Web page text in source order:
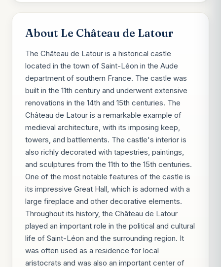
About Le Château de Latour
The Château de Latour is a historical castle
located in the town of Saint-Léon in the Aude
department of southern France. The castle was
built in the 11th century and underwent extensive
renovations in the 14th and 15th centuries. The
Château de Latour is a remarkable example of
medieval architecture, with its imposing keep,
towers, and battlements. The castle's interior is
also richly decorated with tapestries, paintings,
and sculptures from the 11th to the 15th centuries.
One of the most notable features of the castle is
its impressive Great Hall, which is adorned with a
large fireplace and other decorative elements.
Throughout its history, the Château de Latour
played an important role in the political and cultural
life of Saint-Léon and the surrounding region. It
was often used as a residence for local
aristocrats and was also an important center of